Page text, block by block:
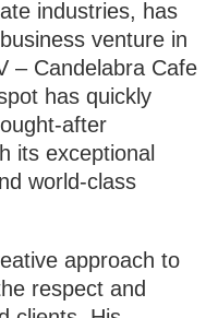
industries, has
venture in
– Candelabra Cafe
has quickly
after
its exceptional
world-class
approach to
respect and